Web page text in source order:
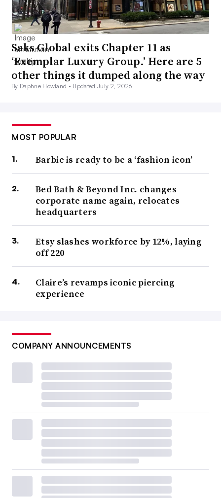
Saks Global exits Chapter 11 as
‘Exemplar Luxury Group.’ Here are 5
other things it dumped along the way
By Daphne Howland • Updated July 2, 2026
MOST POPULAR
Barbie is ready to be a ‘fashion icon’
Bed Bath & Beyond Inc. changes
corporate name again, relocates
headquarters
Etsy slashes workforce by 12%, laying
off 220
Claire’s revamps iconic piercing
experience
COMPANY ANNOUNCEMENTS